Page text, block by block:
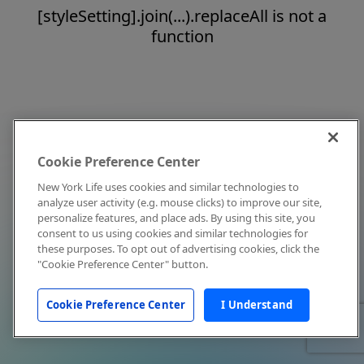
[styleSetting].join(...).replaceAll is not a
function
Cookie Preference Center
New York Life uses cookies and similar technologies to
analyze user activity (e.g. mouse clicks) to improve our site,
personalize features, and place ads. By using this site, you
consent to us using cookies and similar technologies for
these purposes. To opt out of advertising cookies, click the
"Cookie Preference Center" button.
Cookie Preference Center I Understand